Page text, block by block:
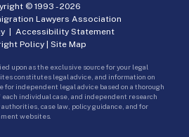
© 1993 -2026
Lawyers Association
| Accessibility Statement
Policy | Site Map
upon as the exclusive source for your legal
constitutes legal advice, and information on
for independent legal advice based on a thorough
individual case, and independent research
case law, policy guidance, and for
websites.